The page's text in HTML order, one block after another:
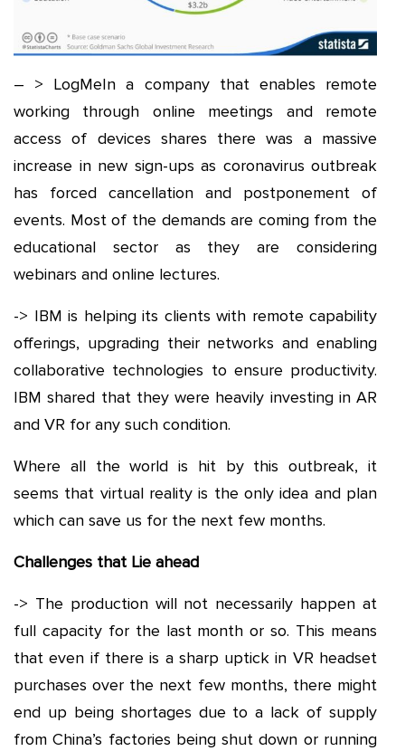
– > LogMeIn a company that enables remote
working through online meetings and remote
access of devices shares there was a massive
increase in new sign-ups as coronavirus outbreak
has forced cancellation and postponement of
events. Most of the demands are coming from the
educational sector as they are considering
webinars and online lectures.
-> IBM is helping its clients with remote capability
offerings, upgrading their networks and enabling
collaborative technologies to ensure productivity.
IBM shared that they were heavily investing in AR
and VR for any such condition.
Where all the world is hit by this outbreak, it
seems that virtual reality is the only idea and plan
which can save us for the next few months.
Challenges that Lie ahead
-> The production will not necessarily happen at
full capacity for the last month or so. This means
that even if there is a sharp uptick in VR headset
purchases over the next few months, there might
end up being shortages due to a lack of supply
from China’s factories being shut down or running